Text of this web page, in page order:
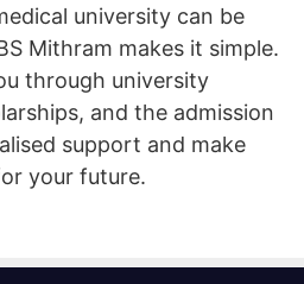
university can be
Mithram makes it simple.
through university
and the admission
support and make
your future.